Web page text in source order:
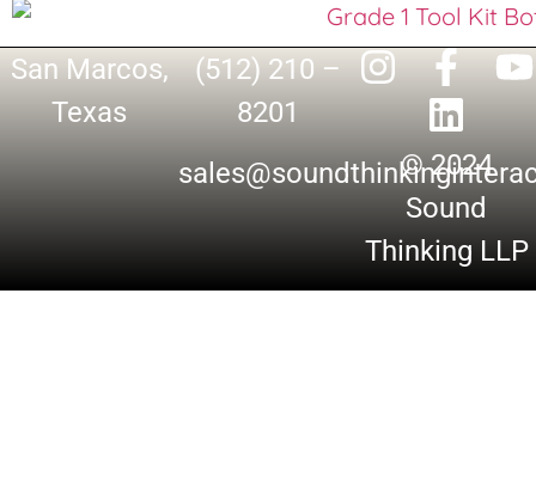
San Marcos,
Texas
(512) 210 –
8201
© 2024
Sound
Thinking LLP